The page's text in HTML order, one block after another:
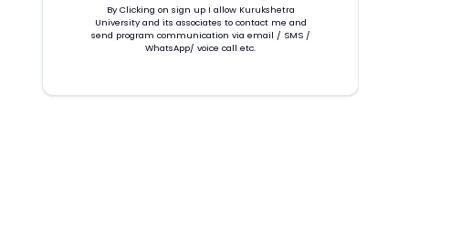
By Clicking on sign up I allow Kurukshetra
University and its associates to contact me and
send program communication via email / SMS /
WhatsApp/ voice call etc.